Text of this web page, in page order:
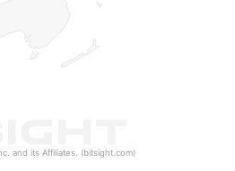
and its Affiliates. (bitsight.com)